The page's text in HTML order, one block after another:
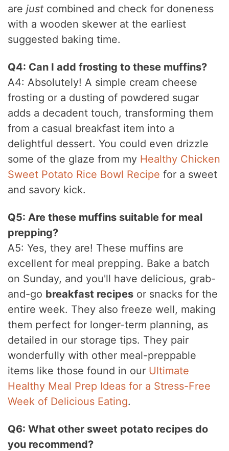
are just combined and check for doneness
with a wooden skewer at the earliest
suggested baking time.
Q4: Can I add frosting to these muffins?
A4: Absolutely! A simple cream cheese
frosting or a dusting of powdered sugar
adds a decadent touch, transforming them
from a casual breakfast item into a
delightful dessert. You could even drizzle
some of the glaze from my Healthy Chicken
Sweet Potato Rice Bowl Recipe for a sweet
and savory kick.
Q5: Are these muffins suitable for meal
prepping?
A5: Yes, they are! These muffins are
excellent for meal prepping. Bake a batch
on Sunday, and you'll have delicious, grab-
and-go breakfast recipes or snacks for the
entire week. They also freeze well, making
them perfect for longer-term planning, as
detailed in our storage tips. They pair
wonderfully with other meal-preppable
items like those found in our Ultimate
Healthy Meal Prep Ideas for a Stress-Free
Week of Delicious Eating.
Q6: What other sweet potato recipes do
you recommend?